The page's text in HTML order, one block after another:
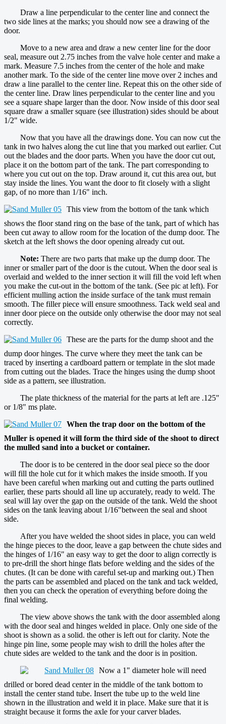
Draw a line perpendicular to the center line and connect the
two side lines at the marks; you should now see a drawing of the
door.
Move to a new area and draw a new center line for the door
seal, measure out 2.75 inches from the valve hole center and make a
mark. Measure 7.5 inches from the center of the hole and make
another mark. To the side of the center line move over 2 inches and
draw a line parallel to the center line. Repeat this on the other side of
the center line. Draw lines perpendicular to the center line and you
see a square shape larger than the door. Now inside of this door seal
square draw a smaller square (see illustration) sides should be about
1/2" wide.
Now that you have all the drawings done. You can now cut the
tank in two halves along the cut line that you marked out earlier. Cut
out the blades and the door parts. When you have the door cut out,
place it on the bottom part of the tank. The part corresponding to
where you cut out on the top. Draw around it, cut this area out, but
stay inside the lines. You want the door to fit closely with a slight
gap, of no more than 1/16" inch.
This view from the bottom of the tank which
shows the floor stand ring on the base of the tank, part of which has
been cut away to allow room for the location of the dump door. The
sketch at the left shows the door opening already cut out.
Note: There are two parts that make up the dump door. The
inner or smaller part of the door is the cutout. When the door seal is
overlaid and welded to the inner section it will fill the void left when
you make the cut-out in the bottom of the tank. (See pic at left). For
efficient mulling action the inside surface of the tank must remain
smooth. The filler piece will ensure smoothness. Tack weld seal and
inner door piece on the outside only otherwise the door may not seal
correctly.
These are the parts for the dump shoot and the
dump door hinges. The curve where they meet the tank can be
traced by inserting a cardboard pattern or template in the slot made
from cutting out the blades. Trace the hinges using the dump shoot
side as a pattern, see illustration.
The plate thickness of the material for the parts at left are .125"
or 1/8" ms plate.
When the trap door on the bottom of the
Muller is opened it will form the third side of the shoot to direct
the mulled sand into a bucket or container.
The door is to be centered in the door seal piece so the door
will fill the hole cut for it which makes the inside smooth. If you
have been careful when marking out and cutting the parts outlined
earlier, these parts should all line up accurately, ready to weld. The
seal will lay over the gap on the outside of the tank. Weld the shoot
sides on the tank leaving about 1/16"between the seal and shoot
side.
After you have welded the shoot sides in place, you can weld
the hinge pieces to the door, leave a gap between the chute sides and
the hinges of 1/16" an easy way to get the door to align correctly is
to pre-drill the short hinge flats before welding and the sides of the
chutes. (It can be done with careful set-up and marking out.) Then
the parts can be assembled and placed on the tank and tack welded,
then you can check the operation of everything before doing the
final welding.
The view above shows the tank with the door assembled along
with the door seal and hinges welded in place. Only one side of the
shoot is shown as a solid. the other is left out for clarity. Note the
hinge pin line, some people may wish to drill the holes after the
chute sides are welded to the tank and the door is in position.
Now a 1" diameter hole will need
drilled or bored dead center in the middle of the tank bottom to
install the center stand tube. Insert the tube up to the weld line
shown in the illustration and weld it in place. Make sure that it is
straight because it forms the axle for your carver blades.